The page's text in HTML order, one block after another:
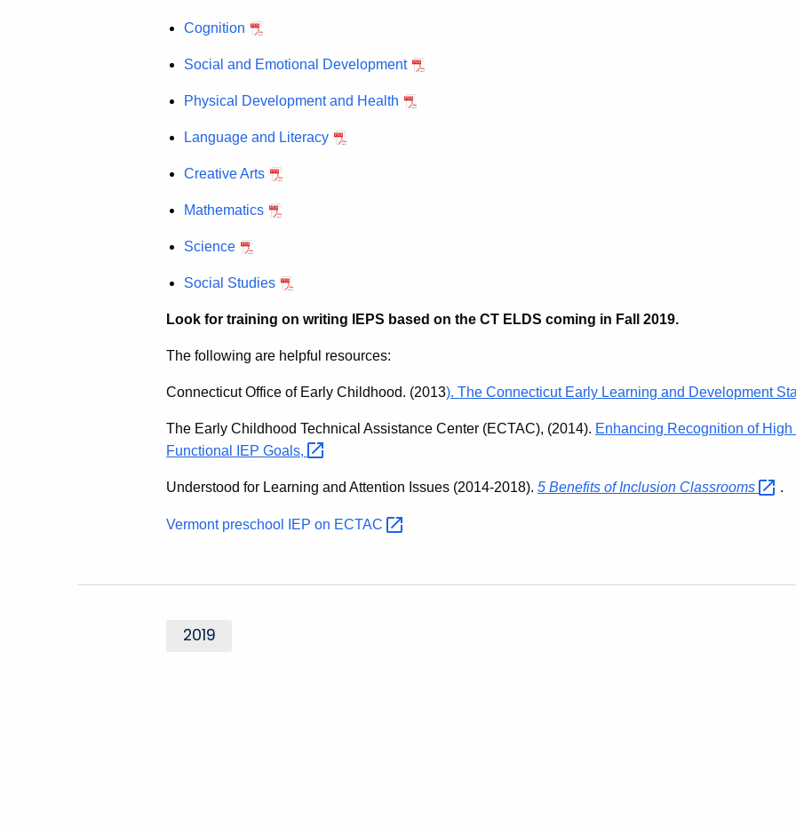
Cognition
Social and Emotional Development
Physical Development and Health
Language and Literacy
Creative Arts
Mathematics
Science
Social Studies
Look for training on writing IEPS based on the CT ELDS coming in Fall 2019.
The following are helpful resources:
Connecticut Office of Early Childhood. (2013). The Connecticut Early Learning and Development
The Early Childhood Technical Assistance Center (ECTAC), (2014). Enhancing Recognition of High
Functional IEP Goals,
Understood for Learning and Attention Issues (2014-2018). 5 Benefits of Inclusion Classrooms .
Vermont preschool IEP on ECTAC
2019